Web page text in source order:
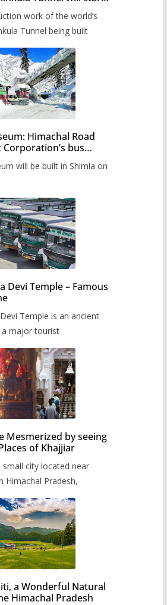
work of the world’s
Tunnel being built
Himachal Road
bus
will be built in Shimla on
Devi Temple – Famous
Temple is an ancient
major tourist
Mesmerized by seeing
of Khajjiar
small city located near
Himachal Pradesh,
a Wonderful Natural
Himachal Pradesh